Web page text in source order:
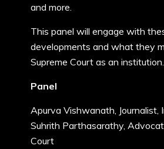
and more.
This panel will engage with
developments and what they
Supreme Court as an institution.
Panel
Apurva Vishwanath, Journalist,
Suhrith Parthasarathy,
Court